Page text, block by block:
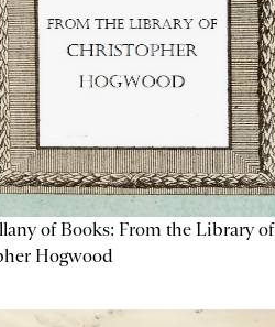
of Books: From the Library of
Hogwood